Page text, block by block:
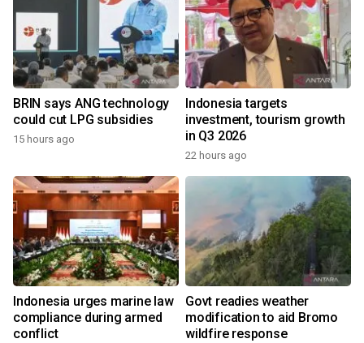
BRIN says ANG technology
could cut LPG subsidies
15 hours ago
Indonesia targets
investment, tourism growth
in Q3 2026
22 hours ago
Indonesia urges marine law
compliance during armed
conflict
Govt readies weather
modification to aid Bromo
wildfire response